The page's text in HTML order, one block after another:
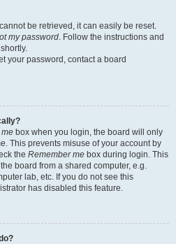
be retrieved, it can easily be reset.
my password. Follow the instructions and
your password, contact a board
box when you login, the board will only
This prevents misuse of your account by
the Remember me box during login. This
board from a shared computer, e.g.
lab, etc. If you do not see this
has disabled this feature.